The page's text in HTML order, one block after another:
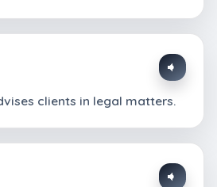
clients in legal matters.